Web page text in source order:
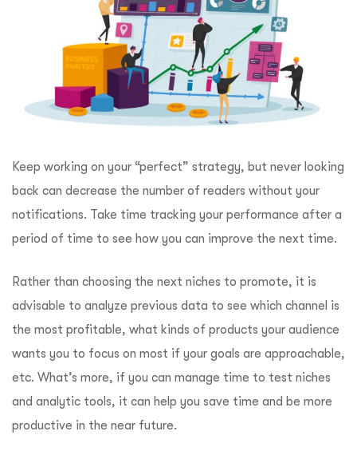
Keep working on your “perfect” strategy, but never looking
back can decrease the number of readers without your
notifications. Take time tracking your performance after a
period of time to see how you can improve the next time.
Rather than choosing the next niches to promote, it is
advisable to analyze previous data to see which channel is
the most profitable, what kinds of products your audience
wants you to focus on most if your goals are approachable,
etc. What’s more, if you can manage time to test niches
and analytic tools, it can help you save time and be more
productive in the near future.